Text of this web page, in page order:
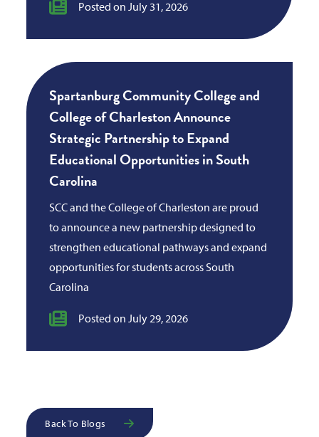
Posted on July 31, 2026
Spartanburg Community College and
College of Charleston Announce
Strategic Partnership to Expand
Educational Opportunities in South
Carolina
SCC and the College of Charleston are proud
to announce a new partnership designed to
strengthen educational pathways and expand
opportunities for students across South
Carolina
Posted on July 29, 2026
Back To Blogs